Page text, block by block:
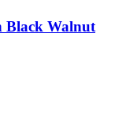
Walnut